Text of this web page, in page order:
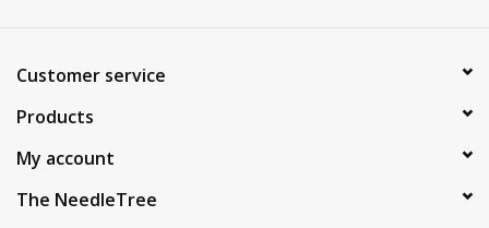
Customer service
Products
My account
The NeedleTree